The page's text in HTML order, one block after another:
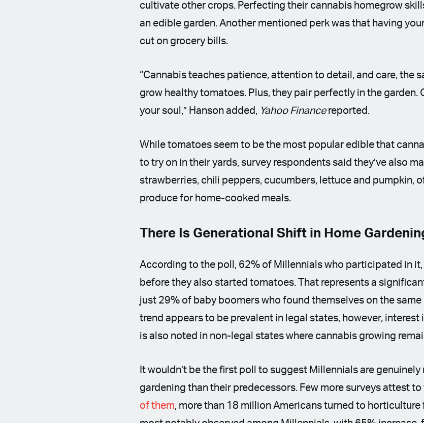
cultivate other crops. Perfecting their cannabis homegrow
an edible garden. Another mentioned perk was that having
cut on grocery bills.
“Cannabis teaches patience, attention to detail, and care, the
grow healthy tomatoes. Plus, they pair perfectly in the garden.
your soul,” Hanson added, Yahoo Financereported.
While tomatoes seem to be the most popular edible that
to try on in their yards, survey respondents said they’ve also
strawberries, chili peppers, cucumbers, lettuce and pumpkin,
produce for home-cooked meals.
There Is Generational Shift in Home
According to the poll, 62% of Millennials who participated in
before they also started tomatoes. That represents a
just 29% of baby boomers who found themselves on the same
trend appears to be prevalent in legal states, however,
is also noted in non-legal states where cannabis growing
It wouldn’t be the first poll to suggest Millennials are
gardening than their predecessors. Few more surveys attest
of them, more than 18 million Americans turned to